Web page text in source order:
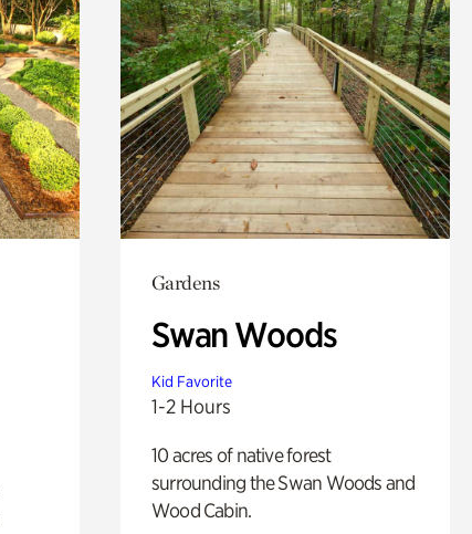
Gardens
Swan Woods
Kid Favorite
1-2 Hours
10 acres of native forest
surrounding the Swan Woods and
Wood Cabin.